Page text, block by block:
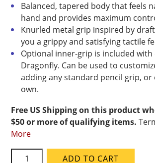
Balanced, tapered body that feels
hand and provides maximum
Knurled metal grip inspired by
you a grippy and satisfying tactile
Optional inner-grip is included with
Dragonfly. Can be used to
adding any standard pencil grip,
own.
Free US Shipping on this product
$50 or more of qualifying items.
More
BuschKraft
ADD TO CART